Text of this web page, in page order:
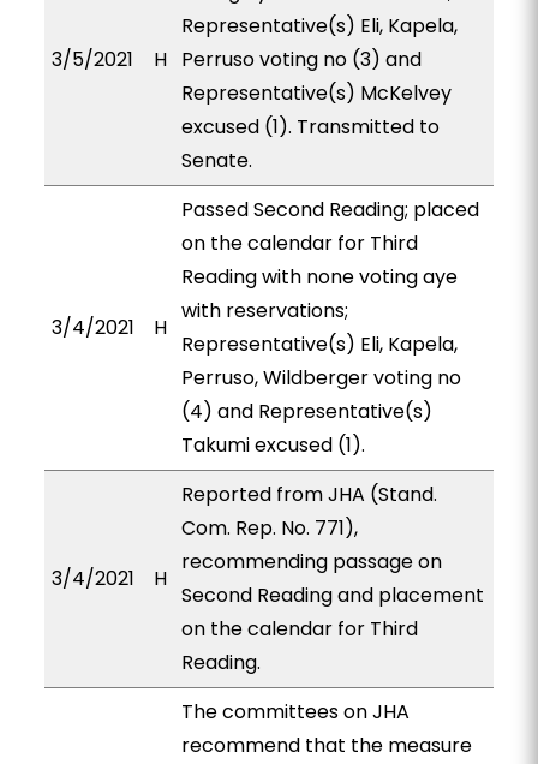
3/5/2021 H
Representative(s) Eli, Kapela,
Perruso voting no (3) and
Representative(s) McKelvey
excused (1). Transmitted to
Senate.
3/4/2021 H
Passed Second Reading; placed
on the calendar for Third
Reading with none voting aye
with reservations;
Representative(s) Eli, Kapela,
Perruso, Wildberger voting no
(4) and Representative(s)
Takumi excused (1).
3/4/2021 H
Reported from JHA (Stand.
Com. Rep. No. 771),
recommending passage on
Second Reading and placement
on the calendar for Third
Reading.
The committees on JHA
recommend that the measure